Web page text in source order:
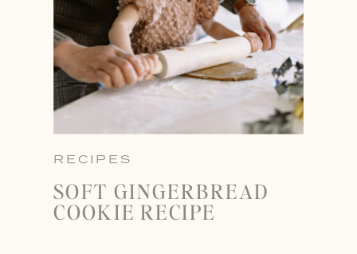
RECIPES
SOFT GINGERBREAD
COOKIE RECIPE